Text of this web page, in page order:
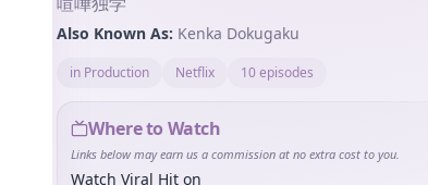
Also Known As: Kenka Dokugaku
in Production Netflix 10 episodes
Where to Watch
Links below may earn us a commission at no extra cost to you.
WatchViral Hit on